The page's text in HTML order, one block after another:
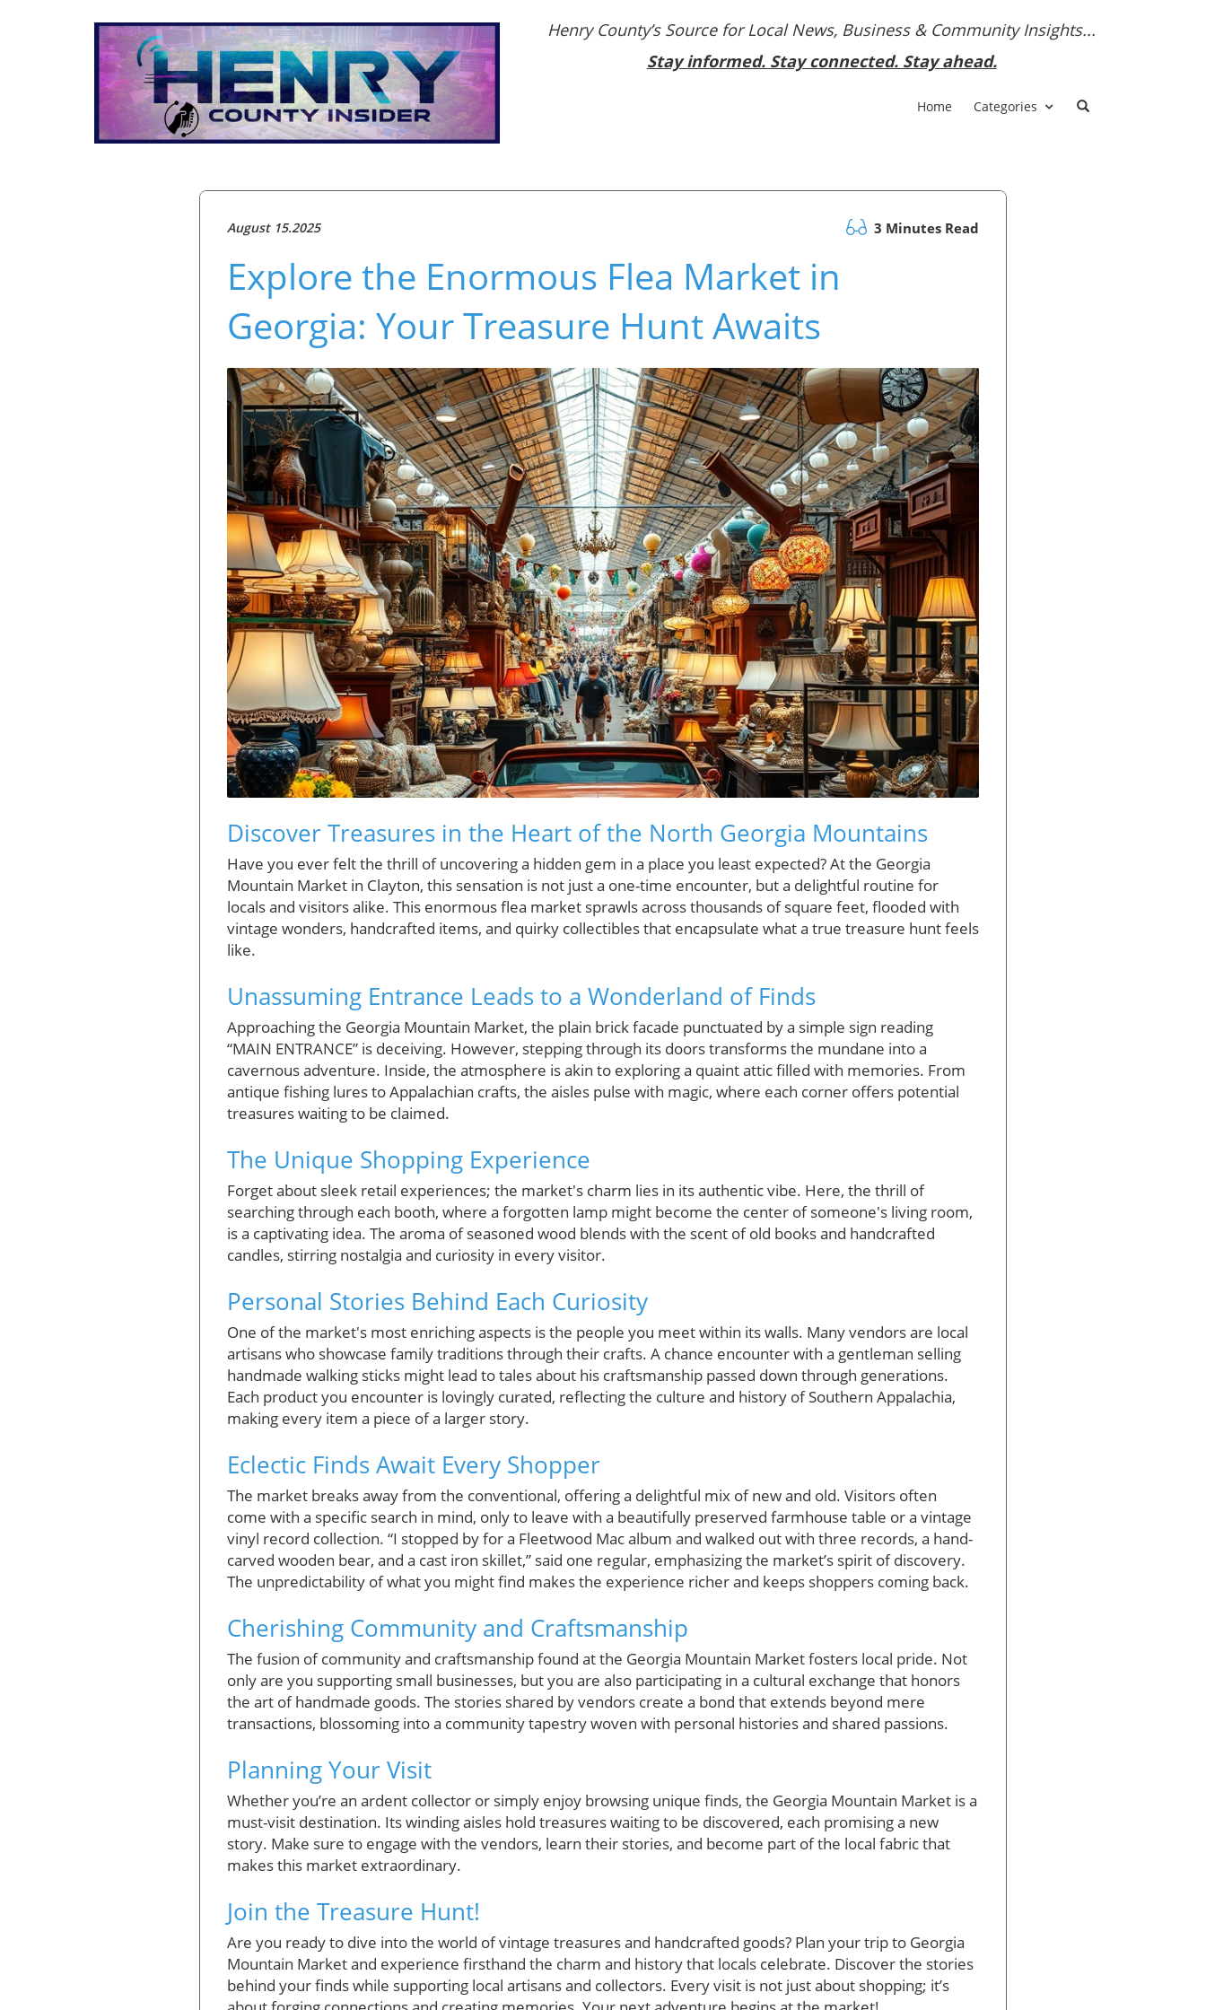
Henry County’s Source for Local News, Business & Community Insights...
Stay informed. Stay connected. Stay ahead.
Home Categories
August 15.2025 3 Minutes Read
Explore the Enormous Flea Market in
Georgia: Your Treasure Hunt Awaits
Discover Treasures in the Heart of the North Georgia Mountains
Have you ever felt the thrill of uncovering a hidden gem in a place you least expected? At the Georgia
Mountain Market in Clayton, this sensation is not just a one-time encounter, but a delightful routine for
locals and visitors alike. This enormous flea market sprawls across thousands of square feet, flooded with
vintage wonders, handcrafted items, and quirky collectibles that encapsulate what a true treasure hunt feels
like.
Unassuming Entrance Leads to a Wonderland of Finds
Approaching the Georgia Mountain Market, the plain brick facade punctuated by a simple sign reading
“MAIN ENTRANCE” is deceiving. However, stepping through its doors transforms the mundane into a
cavernous adventure. Inside, the atmosphere is akin to exploring a quaint attic filled with memories. From
antique fishing lures to Appalachian crafts, the aisles pulse with magic, where each corner offers potential
treasures waiting to be claimed.
The Unique Shopping Experience
Forget about sleek retail experiences; the market's charm lies in its authentic vibe. Here, the thrill of
searching through each booth, where a forgotten lamp might become the center of someone's living room,
is a captivating idea. The aroma of seasoned wood blends with the scent of old books and handcrafted
candles, stirring nostalgia and curiosity in every visitor.
Personal Stories Behind Each Curiosity
One of the market's most enriching aspects is the people you meet within its walls. Many vendors are local
artisans who showcase family traditions through their crafts. A chance encounter with a gentleman selling
handmade walking sticks might lead to tales about his craftsmanship passed down through generations.
Each product you encounter is lovingly curated, reflecting the culture and history of Southern Appalachia,
making every item a piece of a larger story.
Eclectic Finds Await Every Shopper
The market breaks away from the conventional, offering a delightful mix of new and old. Visitors often
come with a specific search in mind, only to leave with a beautifully preserved farmhouse table or a vintage
vinyl record collection. “I stopped by for a Fleetwood Mac album and walked out with three records, a hand-
carved wooden bear, and a cast iron skillet,” said one regular, emphasizing the market’s spirit of discovery.
The unpredictability of what you might find makes the experience richer and keeps shoppers coming back.
Cherishing Community and Craftsmanship
The fusion of community and craftsmanship found at the Georgia Mountain Market fosters local pride. Not
only are you supporting small businesses, but you are also participating in a cultural exchange that honors
the art of handmade goods. The stories shared by vendors create a bond that extends beyond mere
transactions, blossoming into a community tapestry woven with personal histories and shared passions.
Planning Your Visit
Whether you’re an ardent collector or simply enjoy browsing unique finds, the Georgia Mountain Market is a
must-visit destination. Its winding aisles hold treasures waiting to be discovered, each promising a new
story. Make sure to engage with the vendors, learn their stories, and become part of the local fabric that
makes this market extraordinary.
Join the Treasure Hunt!
Are you ready to dive into the world of vintage treasures and handcrafted goods? Plan your trip to Georgia
Mountain Market and experience firsthand the charm and history that locals celebrate. Discover the stories
behind your finds while supporting local artisans and collectors. Every visit is not just about shopping; it’s